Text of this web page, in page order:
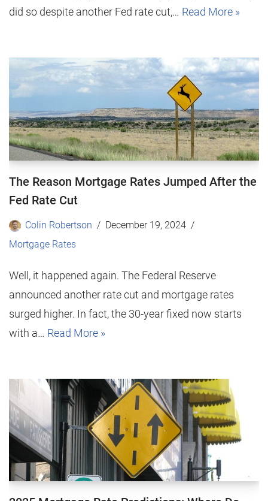
did so despite another Fed rate cut,… Read More »
The Reason Mortgage Rates Jumped After the
Fed Rate Cut
Colin Robertson
December 19, 2024
Mortgage Rates
Well, it happened again. The Federal Reserve
announced another rate cut and mortgage rates
surged higher. In fact, the 30-year fixed now starts
with a… Read More »